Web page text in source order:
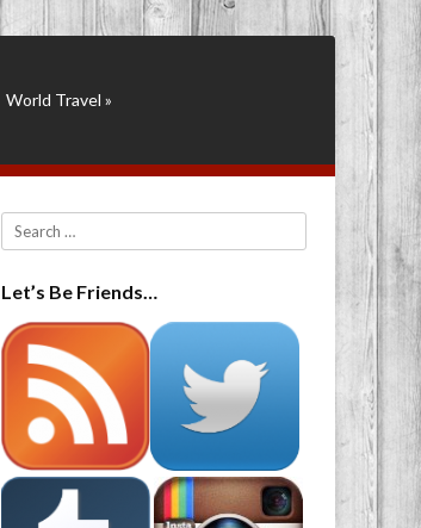
World Travel »
Search
Let’s Be Friends…